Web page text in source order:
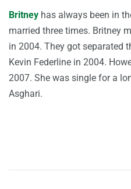
Britney has always been in
married three times. Britney
in 2004. They got separated
Kevin Federline in 2004.
2007. She was single for a
Asghari.